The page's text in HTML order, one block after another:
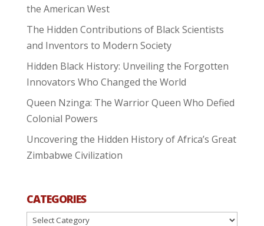
the American West
The Hidden Contributions of Black Scientists
and Inventors to Modern Society
Hidden Black History: Unveiling the Forgotten
Innovators Who Changed the World
Queen Nzinga: The Warrior Queen Who Defied
Colonial Powers
Uncovering the Hidden History of Africa’s Great
Zimbabwe Civilization
CATEGORIES
Categories